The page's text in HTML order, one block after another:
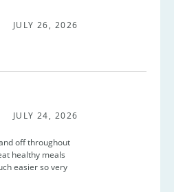
JULY 26, 2026
JULY 24, 2026
off throughout
healthy meals
easier so very